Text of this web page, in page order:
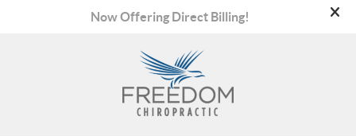
(306) 665-8008